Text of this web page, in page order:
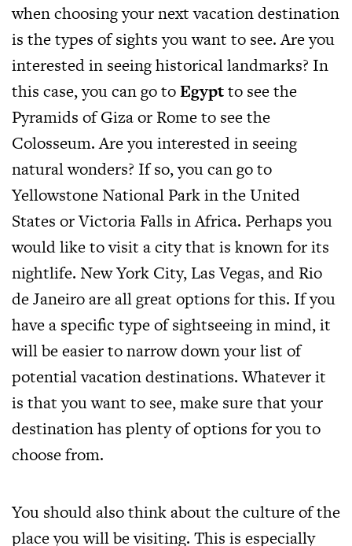
when choosing your next vacation destination
is the types of sights you want to see. Are you
interested in seeing historical landmarks? In
this case, you can go toEgyptto see the
Pyramids of Giza or Rome to see the
Colosseum. Are you interested in seeing
natural wonders? If so, you can go to
Yellowstone National Park in the United
States or Victoria Falls in Africa. Perhaps you
would like to visit a city that is known for its
nightlife. New York City, Las Vegas, and Rio
de Janeiro are all great options for this. If you
have a specific type of sightseeing in mind, it
will be easier to narrow down your list of
potential vacation destinations. Whatever it
is that you want to see, make sure that your
destination has plenty of options for you to
choose from.
You should also think about the culture of the
place you will be visiting. This is especially